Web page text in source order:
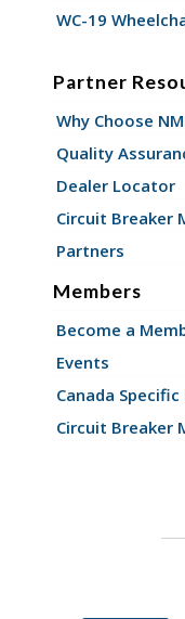
WC-19
Partner
Why Choose
Quality
Dealer Locator
Circuit Breaker
Partners
Members
Become a
Events
Canada
Circuit Breaker